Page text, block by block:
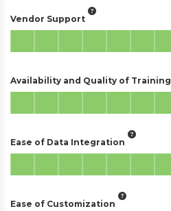
Vendor Support
Availability and Quality of Training
Ease of Data Integration
Ease of Customization